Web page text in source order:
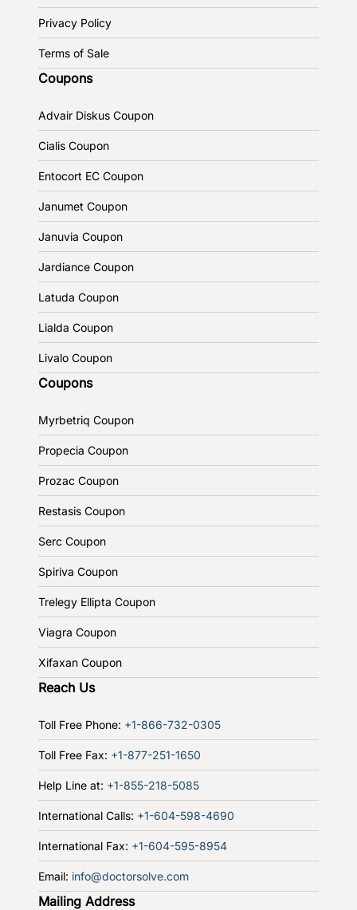
Privacy Policy
Terms of Sale
Coupons
Advair Diskus Coupon
Cialis Coupon
Entocort EC Coupon
Janumet Coupon
Januvia Coupon
Jardiance Coupon
Latuda Coupon
Lialda Coupon
Livalo Coupon
Coupons
Myrbetriq Coupon
Propecia Coupon
Prozac Coupon
Restasis Coupon
Serc Coupon
Spiriva Coupon
Trelegy Ellipta Coupon
Viagra Coupon
Xifaxan Coupon
Reach Us
Toll Free Phone: +1-866-732-0305
Toll Free Fax: +1-877-251-1650
Help Line at: +1-855-218-5085
International Calls: +1-604-598-4690
International Fax: +1-604-595-8954
Email: info@doctorsolve.com
Mailing Address